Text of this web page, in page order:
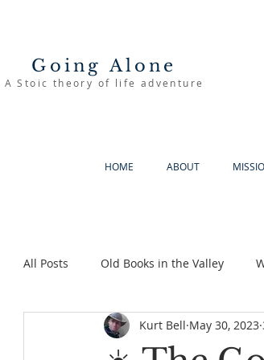
Going Alone
A Stoic theory of life adventure
HOME ABOUT
All Posts Old Books in the Valley
The Good Life Going Alone
Kurt Bell May 30, 2023